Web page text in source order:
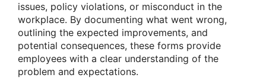
issues, policy violations, or misconduct in the
workplace. By documenting what went wrong,
outlining the expected improvements, and
potential consequences, these forms provide
employees with a clear understanding of the
problem and expectations.